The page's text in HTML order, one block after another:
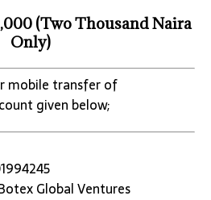
(Two Thousand Naira
Only)
mobile transfer of
given below;
Global Ventures